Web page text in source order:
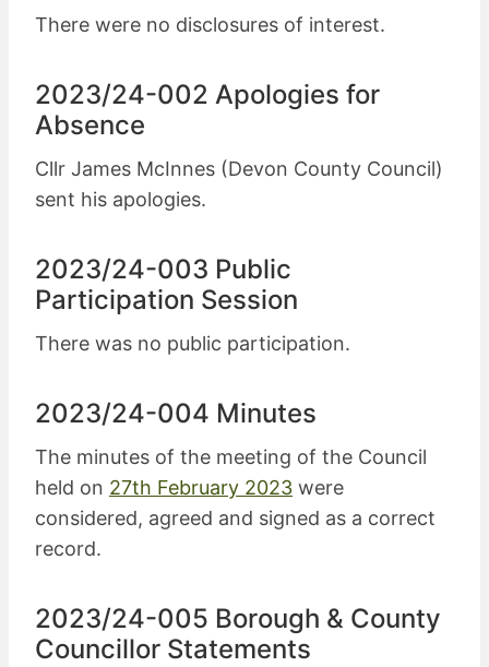
There were no disclosures of interest.
2023/24-002 Apologies for
Absence
Cllr James McInnes (Devon County Council)
sent his apologies.
2023/24-003 Public
Participation Session
There was no public participation.
2023/24-004 Minutes
The minutes of the meeting of the Council
held on 27th February 2023 were
considered, agreed and signed as a correct
record.
2023/24-005 Borough & County
Councillor Statements